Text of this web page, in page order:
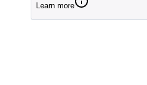
Learn more